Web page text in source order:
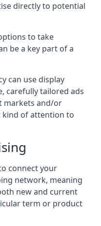
directly to potential
to take
be a key part of a
can use display
carefully tailored ads
markets and/or
of attention to
connect your
network, meaning
new and current
term or product